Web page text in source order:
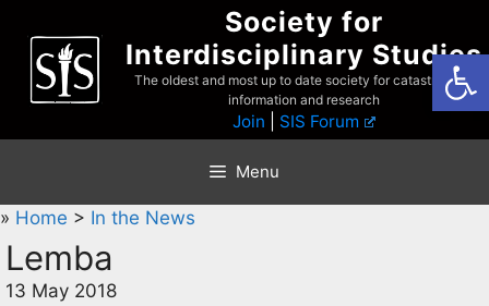
content
Society for
Interdisciplinary Studies
The oldest and most up to date society for catastrophist
information and research
Join SIS Forum
Menu
» Home > In the News
Lemba
13 May 2018